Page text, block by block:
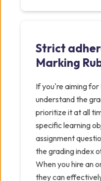
Strict
Marking
If you're aiming
understand the
prioritize it at all
specific learning
assignment
the grading index
When you hire an
they can